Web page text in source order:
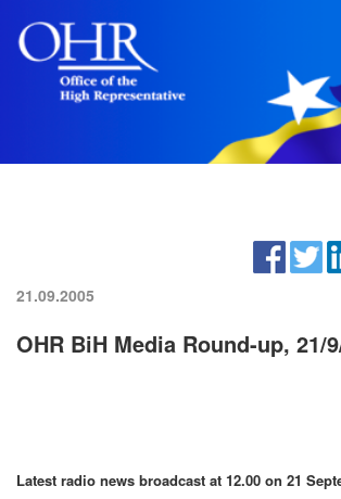
21.09.2005
OHR BiH Media Round-up, 21/
Latest radio news broadcast at 12.00 on 21